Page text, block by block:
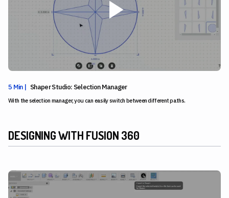
5 Min | Shaper Studio: Selection Manager
With the selection manager, you can easily switch between different paths.
DESIGNING WITH FUSION 360